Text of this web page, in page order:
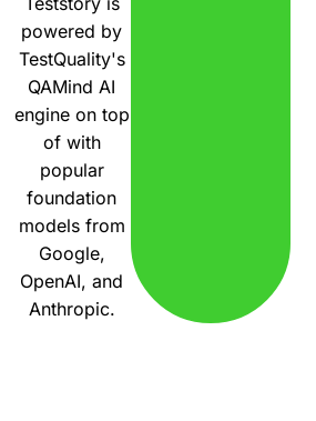
powered by
TestQuality's
QAMind AI
engine on top
of with
popular
foundation
models from
Google,
OpenAI, and
Anthropic.